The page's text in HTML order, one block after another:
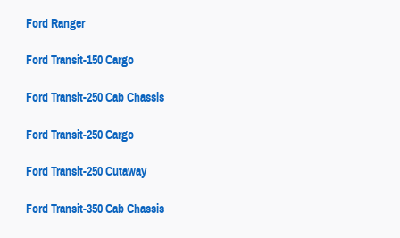
Ford Ranger
Ford Transit-150 Cargo
Ford Transit-250 Cab Chassis
Ford Transit-250 Cargo
Ford Transit-250 Cutaway
Ford Transit-350 Cab Chassis